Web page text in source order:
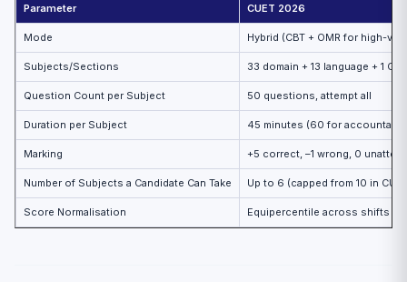
Parameter CUET 2026
Mode Hybrid (CBT + OMR for high-
Subjects/Sections 33 domain + 13 language + 1
Question Count per Subject 50 questions, attempt all
Duration per Subject 45 minutes (60 for
Marking +5 correct, –1 wrong, 0
Number of Subjects a Candidate Can Take Up to 6 (capped from 10 in
Score Normalisation Equipercentile across shifts